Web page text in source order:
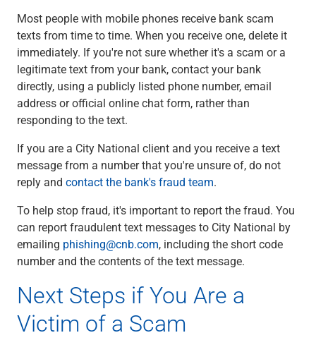
Most people with mobile phones receive bank scam
texts from time to time. When you receive one, delete it
immediately. If you're not sure whether it's a scam or a
legitimate text from your bank, contact your bank
directly, using a publicly listed phone number, email
address or official online chat form, rather than
responding to the text.
If you are a City National client and you receive a text
message from a number that you're unsure of, do not
reply and contact the bank's fraud team.
To help stop fraud, it's important to report the fraud. You
can report fraudulent text messages to City National by
emailing phishing@cnb.com, including the short code
number and the contents of the text message.
Next Steps if You Are a
Victim of a Scam